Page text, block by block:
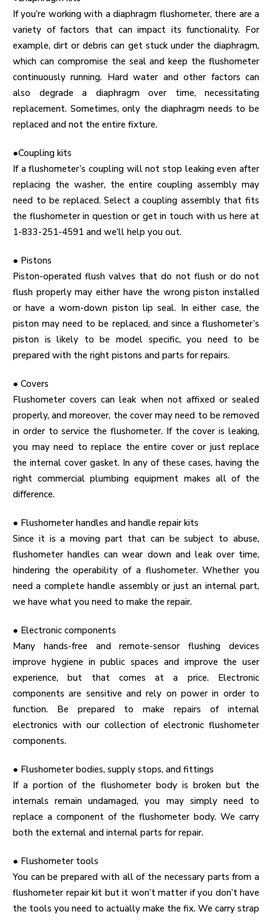
If you’re working with a diaphragm flushometer, there are a
variety of factors that can impact its functionality. For
example, dirt or debris can get stuck under the diaphragm,
which can compromise the seal and keep the flushometer
continuously running. Hard water and other factors can
also degrade a diaphragm over time, necessitating
replacement. Sometimes, only the diaphragm needs to be
replaced and not the entire fixture.
●Coupling kits
If a flushometer’s coupling will not stop leaking even after
replacing the washer, the entire coupling assembly may
need to be replaced. Select a coupling assembly that fits
the flushometer in question or get in touch with us here at
1-833-251-4591 and we’ll help you out.
● Pistons
Piston-operated flush valves that do not flush or do not
flush properly may either have the wrong piston installed
or have a worn-down piston lip seal. In either case, the
piston may need to be replaced, and since a flushometer’s
piston is likely to be model specific, you need to be
prepared with the right pistons and parts for repairs.
● Covers
Flushometer covers can leak when not affixed or sealed
properly, and moreover, the cover may need to be removed
in order to service the flushometer. If the cover is leaking,
you may need to replace the entire cover or just replace
the internal cover gasket. In any of these cases, having the
right commercial plumbing equipment makes all of the
difference.
● Flushometer handles and handle repair kits
Since it is a moving part that can be subject to abuse,
flushometer handles can wear down and leak over time,
hindering the operability of a flushometer. Whether you
need a complete handle assembly or just an internal part,
we have what you need to make the repair.
● Electronic components
Many hands-free and remote-sensor flushing devices
improve hygiene in public spaces and improve the user
experience, but that comes at a price. Electronic
components are sensitive and rely on power in order to
function. Be prepared to make repairs of internal
electronics with our collection of electronic flushometer
components.
● Flushometer bodies, supply stops, and fittings
If a portion of the flushometer body is broken but the
internals remain undamaged, you may simply need to
replace a component of the flushometer body. We carry
both the external and internal parts for repair.
● Flushometer tools
You can be prepared with all of the necessary parts from a
flushometer repair kit but it won’t matter if you don’t have
the tools you need to actually make the fix. We carry strap